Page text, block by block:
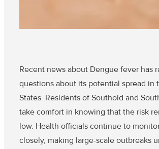
Recent news about Dengue fever has
questions about its potential spread in
States. Residents of Southold and
take comfort in knowing that the risk
low. Health officials continue to
closely, making large-scale outbreaks